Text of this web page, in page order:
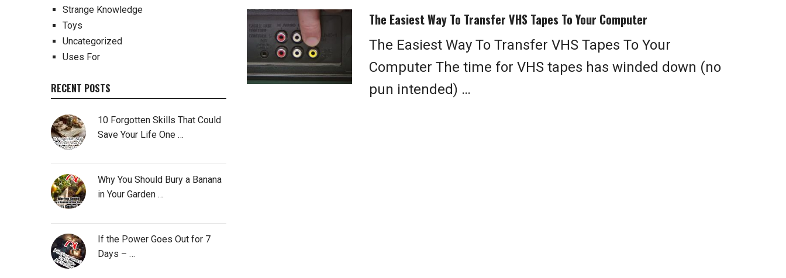
The Easiest Way To Transfer VHS Tapes To Your Computer
The Easiest Way To Transfer VHS Tapes To Your
Computer The time for VHS tapes has winded down (no
pun intended) …
Strange Knowledge
Toys
Uncategorized
Uses For
RECENT POSTS
10 Forgotten Skills That Could
Save Your Life One …
Why You Should Bury a Banana
in Your Garden …
If the Power Goes Out for 7
Days – …